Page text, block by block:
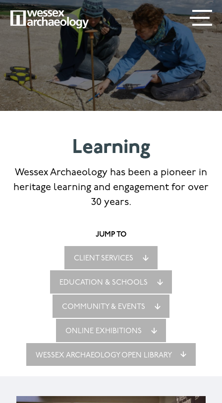
Skip
to
content
SECONDARY
MENU
MAIN
NAVIGATION
Learning
Wessex Archaeology has been a pioneer in
heritage learning and engagement for over
30 years.
JUMP TO
CLIENT SERVICES
EDUCATION & SCHOOLS
COMMUNITY & EVENTS
ONLINE EXHIBITIONS
WESSEX ARCHAEOLOGY OPEN LIBRARY